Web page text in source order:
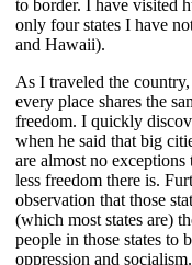
to border. I have visited
only four states I have
and Hawaii).
As I traveled the
every place shares the
freedom. I quickly
when he said that big
are almost no
less freedom there is.
observation that those
(which most states are)
people in those states to
oppression and socialism.